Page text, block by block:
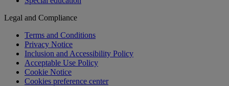
Legal and Compliance
Terms and Conditions
Privacy Notice
Inclusion and Accessibility Policy
Acceptable Use Policy
Cookie Notice
Cookies preference center